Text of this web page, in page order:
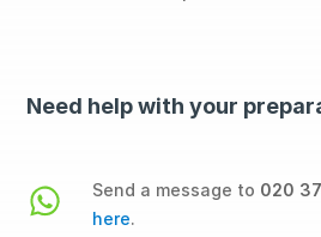
Need help with your
Send a message to 020
here.